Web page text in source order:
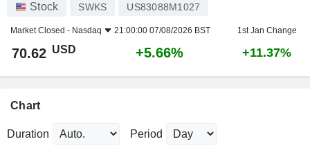
Stock SWKS US83088M1027
Market Closed - Nasdaq 21:00:00 07/08/2026 BST 1st Jan Change
70.62 USD +5.66% +11.37%
Chart
Duration Period